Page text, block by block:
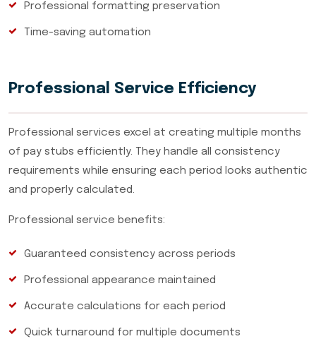
Professional formatting preservation
Time-saving automation
Professional Service Efficiency
Professional services excel at creating multiple months
of pay stubs efficiently. They handle all consistency
requirements while ensuring each period looks authentic
and properly calculated.
Professional service benefits:
Guaranteed consistency across periods
Professional appearance maintained
Accurate calculations for each period
Quick turnaround for multiple documents